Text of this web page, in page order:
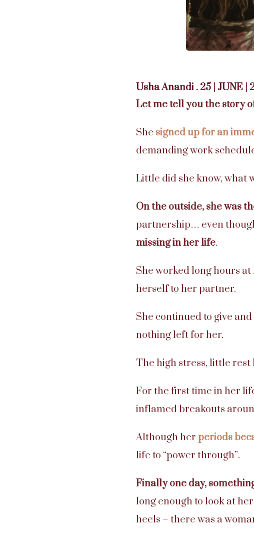
Usha Anandi . 25 | JUNE |
Let me tell you the story
She signed up for an
demanding work
Little did she know, what
On the outside, she was
partnership… even
missing in her life.
She worked long hours at
herself to her partner.
She continued to give
nothing left for her.
The high stress, little
For the first time in her
inflamed breakouts
Although her periods
life to “power through”.
Finally one day,
long enough to look at
heels – there was a